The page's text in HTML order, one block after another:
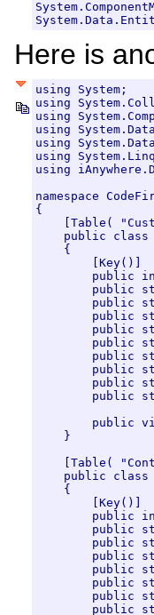
Here is
using System;
using
using
using
using
using
using
namespace
{
[Table(
public class
    {
        [Key()]
public
public
public
public
public
public
public
public
public
public
public
    }
[Table(
public class
    {
        [Key()]
public
public
public
public
public
public
public
public